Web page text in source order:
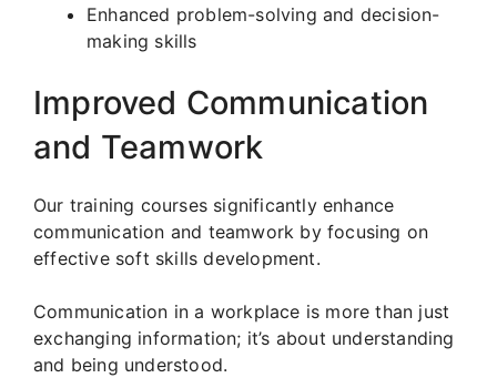
Enhanced problem-solving and decision-
making skills
Improved Communication
and Teamwork
Our training courses significantly enhance
communication and teamwork by focusing on
effective soft skills development.
Communication in a workplace is more than just
exchanging information; it’s about understanding
and being understood.